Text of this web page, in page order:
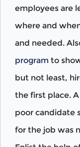
employees are
where and
and needed.
program to
but not least,
the first place.
poor candidate
for the job was